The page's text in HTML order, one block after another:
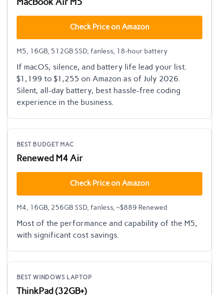
M5, 16GB, 512GB SSD, fanless, 18-hour battery
If macOS, silence, and battery life lead your list.
$1,199 to $1,255 on Amazon as of July 2026.
Silent, all-day battery, best hassle-free coding
experience in the business.
Check Price on Amazon
BEST BUDGET MAC
Renewed M4 Air
M4, 16GB, 256GB SSD, fanless, ~$889 Renewed
Most of the performance and capability of the M5,
with significant cost savings.
Check Price on Amazon
BEST WINDOWS LAPTOP
ThinkPad (32GB+)